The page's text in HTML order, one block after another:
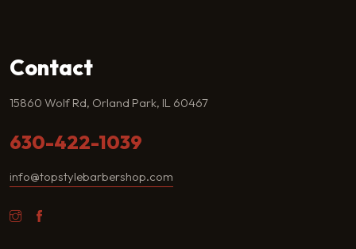
Contact
15860 Wolf Rd, Orland Park, IL 60467
630-422-1039
info@topstylebarbershop.com